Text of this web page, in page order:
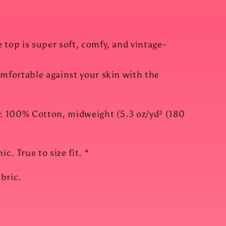
top is super soft, comfy, and vintage-
against your skin with the
Cotton, midweight (5.3 oz/yd² (180
True to size fit. *